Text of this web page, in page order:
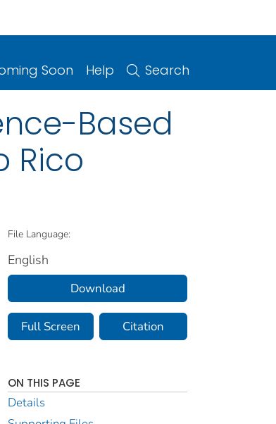
Soon Help Search
Based
Rico
File Language:
English
Download
Full Screen Citation
ON THIS PAGE
Details